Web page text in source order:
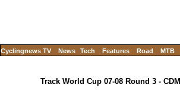
Cyclingnews TV News Tech Features Road MTB
Track World Cup 07-08 Round 3 -